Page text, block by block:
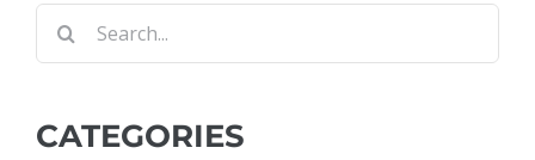
Search
for:
CATEGORIES